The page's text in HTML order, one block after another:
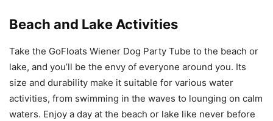
Beach and Lake Activities
Take the GoFloats Wiener Dog Party Tube to the beach or
lake, and you’ll be the envy of everyone around you. Its
size and durability make it suitable for various water
activities, from swimming in the waves to lounging on calm
waters. Enjoy a day at the beach or lake like never before